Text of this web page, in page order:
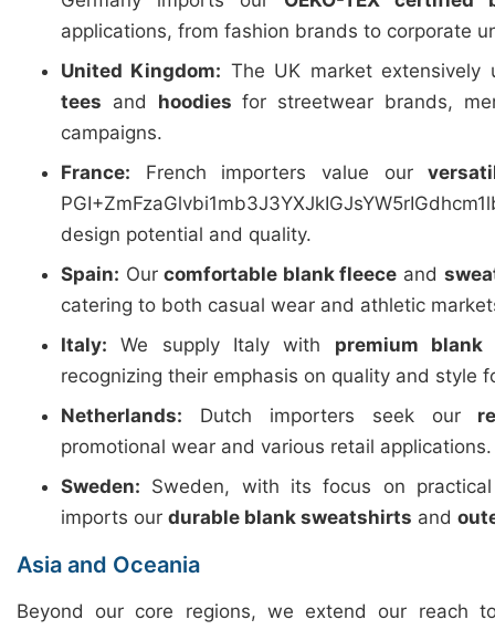
applications, from fashion brands to corporate
United Kingdom: The UK market
tees and hoodies for streetwear brands,
campaigns.
France: French importers value our
design potential and quality.
Spain: Ourcomfortable blank fleece and
catering to both casual wear and athletic
Italy: We supply Italy with premium blank
recognizing their emphasis on quality and style
Netherlands: Dutch importers seek our
promotional wear and various retail applications.
Sweden: Sweden, with its focus on
imports our durable blank sweatshirts and
Asia and Oceania
Beyond our core regions, we extend our reach